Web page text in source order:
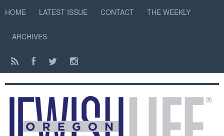
HOME LATEST ISSUE CONTACT THE WEEKLY
ARCHIVES